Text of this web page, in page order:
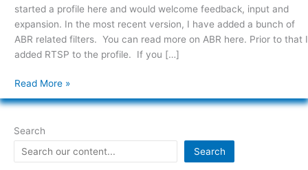
started a profile here and would welcome feedback, input and
expansion. In the most recent version, I have added a bunch of
ABR related filters. You can read more on ABR here. Prior to that I
added RTSP to the profile. If you […]
Read More »
Search
Search